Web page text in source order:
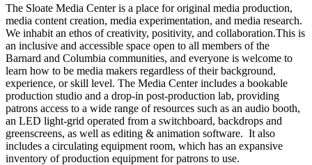
The Sloate Media Center is a place for original media production,
media content creation, media experimentation, and media research.
We inhabit an ethos of creativity, positivity, and collaboration.This is
an inclusive and accessible space open to all members of the
Barnard and Columbia communities, and everyone is welcome to
learn how to be media makers regardless of their background,
experience, or skill level. The Media Center includes a bookable
production studio and a drop-in post-production lab, providing
patrons access to a wide range of resources such as an audio booth,
an LED light-grid operated from a switchboard, backdrops and
greenscreens, as well as editing & animation software. It also
includes a circulating equipment room, which has an expansive
inventory of production equipment for patrons to use.